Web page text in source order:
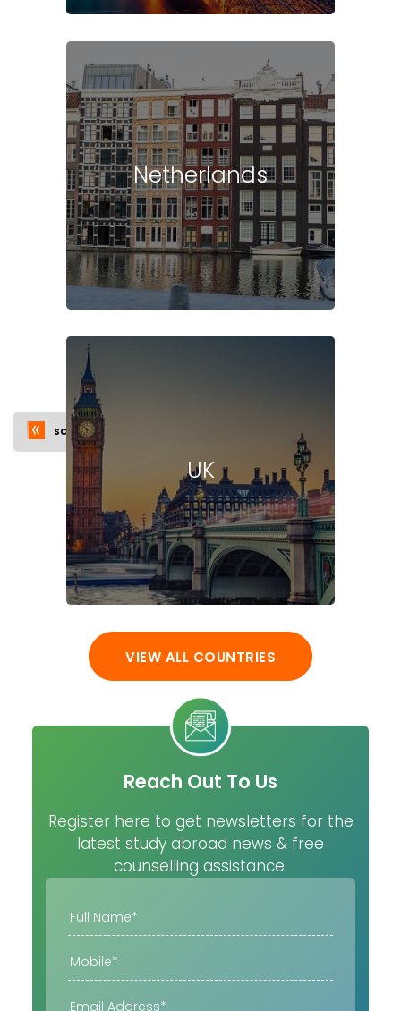
SCHOLARSHIPS
Netherlands
UK
VIEW ALL COUNTRIES
Reach Out To Us
Register here to get newsletters for the
latest study abroad news & free
counselling assistance.